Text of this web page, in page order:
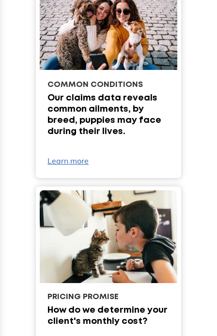
COMMON CONDITIONS
Our claims data reveals
common ailments, by
breed, puppies may face
during their lives.
Learn more
PRICING PROMISE
How do we determine your
client's monthly cost?